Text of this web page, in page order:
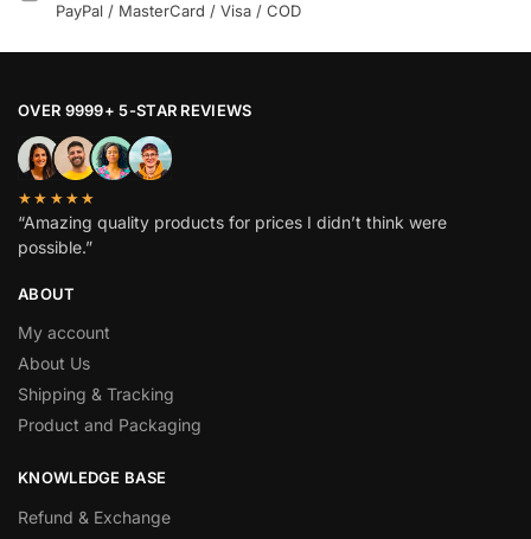
PayPal / MasterCard / Visa / COD
OVER 9999+ 5-STAR REVIEWS
★★★★★
“Amazing quality products for prices I didn’t think were
possible.”
ABOUT
My account
About Us
Shipping & Tracking
Product and Packaging
KNOWLEDGE BASE
Refund & Exchange